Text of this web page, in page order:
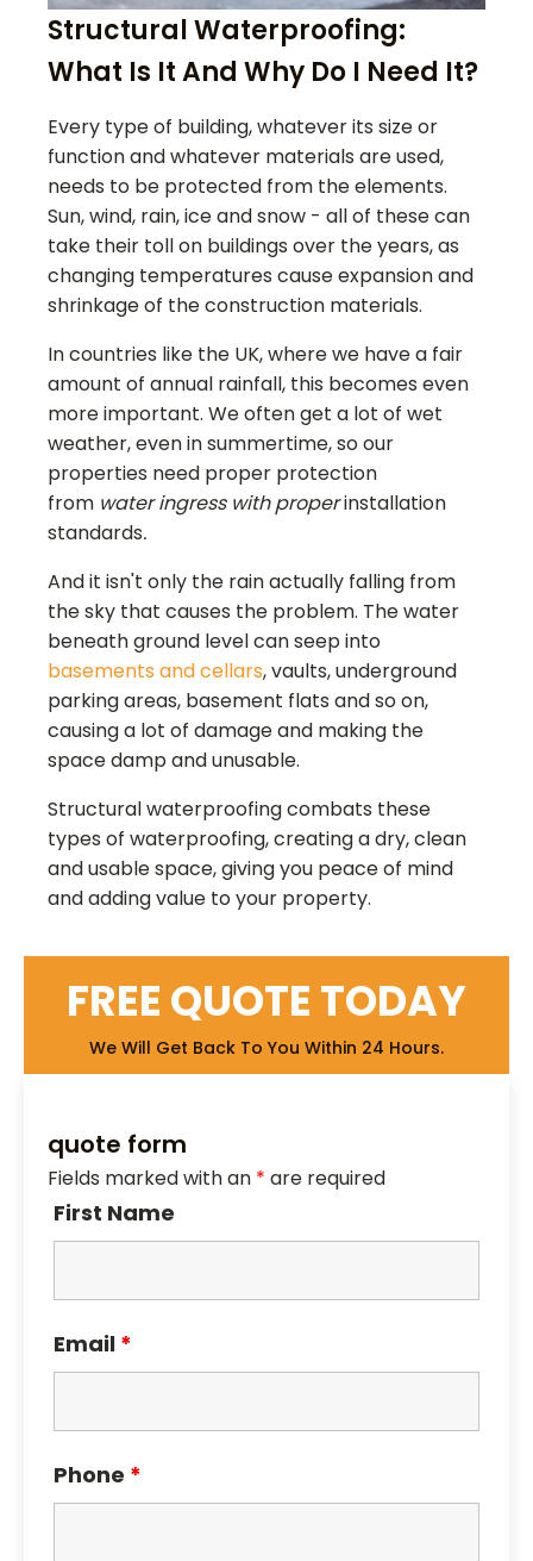
Structural Waterproofing:
What Is It And Why Do I Need It?
Every type of building, whatever its size or
function and whatever materials are used,
needs to be protected from the elements.
Sun, wind, rain, ice and snow - all of these can
take their toll on buildings over the years, as
changing temperatures cause expansion and
shrinkage of the construction materials.
In countries like the UK, where we have a fair
amount of annual rainfall, this becomes even
more important. We often get a lot of wet
weather, even in summertime, so our
properties need proper protection
from water ingress with properinstallation
standards.
And it isn't only the rain actually falling from
the sky that causes the problem. The water
beneath ground level can seep into
basements and cellars, vaults, underground
parking areas, basement flats and so on,
causing a lot of damage and making the
space damp and unusable.
Structural waterproofing combats these
types of waterproofing, creating a dry, clean
and usable space, giving you peace of mind
and adding value to your property.
FREE QUOTE TODAY
We Will Get Back To You Within 24 Hours.
quote form
Fields marked with an * are required
First Name
Email *
Phone *